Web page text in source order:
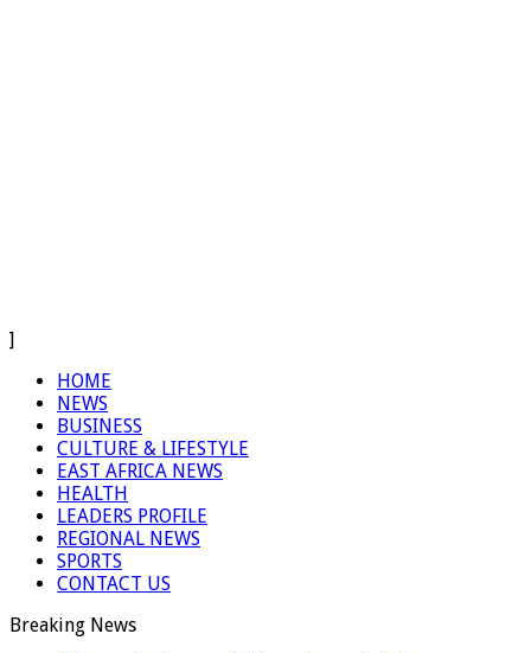
]
HOME
NEWS
BUSINESS
CULTURE & LIFESTYLE
EAST AFRICA NEWS
HEALTH
LEADERS PROFILE
REGIONAL NEWS
SPORTS
CONTACT US
Breaking News